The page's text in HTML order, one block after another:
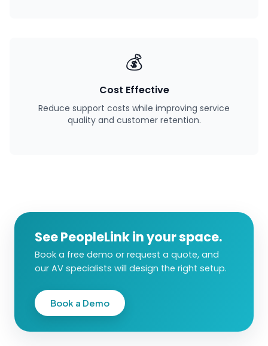
💰
Cost Effective
Reduce support costs while improving service
quality and customer retention.
See PeopleLink in your space.
Book a free demo or request a quote, and
our AV specialists will design the right setup.
Book a Demo